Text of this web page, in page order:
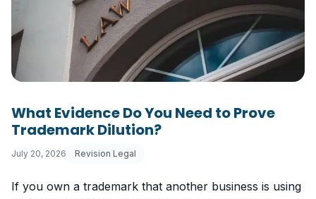
What Evidence Do You Need to Prove
Trademark Dilution?
July 20, 2026 Revision Legal
If you own a trademark that another business is using